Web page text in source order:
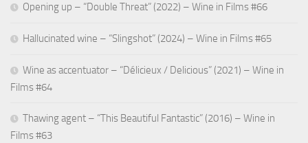
Opening up – “Double Threat” (2022) – Wine in Films #66
Hallucinated wine – “Slingshot” (2024) – Wine in Films #65
Wine as accentuator – “Délicieux / Delicious” (2021) – Wine in
Films #64
Thawing agent – “This Beautiful Fantastic” (2016) – Wine in
Films #63